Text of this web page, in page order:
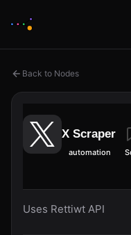
Back to Nodes
X Scraper
automation
Uses Rettiwt API